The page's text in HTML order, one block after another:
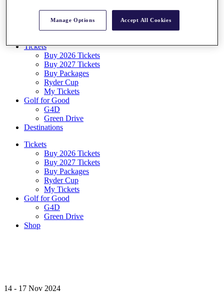
Shop
Log In/Out Button
Log out
Tickets
Buy 2026 Tickets
Buy 2027 Tickets
Buy Packages
Ryder Cup
My Tickets
Golf for Good
G4D
Green Drive
Destinations
Tickets
Buy 2026 Tickets
Buy 2027 Tickets
Buy Packages
Ryder Cup
My Tickets
Golf for Good
G4D
Green Drive
Shop
14 - 17 Nov 2024
Manage Options Accept All Cookies